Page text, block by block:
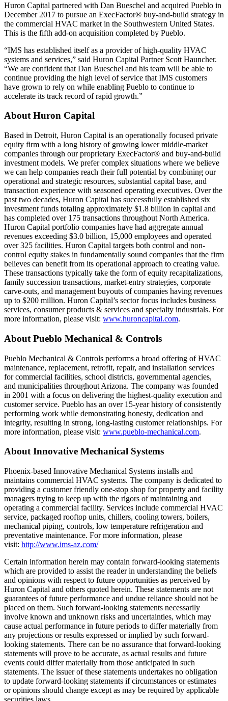
Huron Capital partnered with Dan Bueschel and acquired Pueblo in
December 2017 to pursue an ExecFactor® buy-and-build strategy in
the commercial HVAC market in the Southwestern United States.
This is the fifth add-on acquisition completed by Pueblo.
“IMS has established itself as a provider of high-quality HVAC
systems and services,” said Huron Capital Partner Scott Hauncher.
“We are confident that Dan Bueschel and his team will be able to
continue providing the high level of service that IMS customers
have grown to rely on while enabling Pueblo to continue to
accelerate its track record of rapid growth.”
About Huron Capital
Based in Detroit, Huron Capital is an operationally focused private
equity firm with a long history of growing lower middle-market
companies through our proprietary ExecFactor® and buy-and-build
investment models. We prefer complex situations where we believe
we can help companies reach their full potential by combining our
operational and strategic resources, substantial capital base, and
transaction experience with seasoned operating executives. Over the
past two decades, Huron Capital has successfully established six
investment funds totaling approximately $1.8 billion in capital and
has completed over 175 transactions throughout North America.
Huron Capital portfolio companies have had aggregate annual
revenues exceeding $3.0 billion, 15,000 employees and operated
over 325 facilities. Huron Capital targets both control and non-
control equity stakes in fundamentally sound companies that the firm
believes can benefit from its operational approach to creating value.
These transactions typically take the form of equity recapitalizations,
family succession transactions, market-entry strategies, corporate
carve-outs, and management buyouts of companies having revenues
up to $200 million. Huron Capital’s sector focus includes business
services, consumer products & services and specialty industrials. For
more information, please visit: www.huroncapital.com.
About Pueblo Mechanical & Controls
Pueblo Mechanical & Controls performs a broad offering of HVAC
maintenance, replacement, retrofit, repair, and installation services
for commercial facilities, school districts, governmental agencies,
and municipalities throughout Arizona. The company was founded
in 2001 with a focus on delivering the highest-quality execution and
customer service. Pueblo has an over 15-year history of consistently
performing work while demonstrating honesty, dedication and
integrity, resulting in strong, long-lasting customer relationships. For
more information, please visit: www.pueblo-mechanical.com.
About Innovative Mechanical Systems
Phoenix-based Innovative Mechanical Systems installs and
maintains commercial HVAC systems. The company is dedicated to
providing a customer friendly one-stop shop for property and facility
managers trying to keep up with the rigors of maintaining and
operating a commercial facility. Services include commercial HVAC
service, packaged rooftop units, chillers, cooling towers, boilers,
mechanical piping, controls, low temperature refrigeration and
preventative maintenance. For more information, please
visit: http://www.ims-az.com/
Certain information herein may contain forward-looking statements
which are provided to assist the reader in understanding the beliefs
and opinions with respect to future opportunities as perceived by
Huron Capital and others quoted herein. These statements are not
guarantees of future performance and undue reliance should not be
placed on them. Such forward-looking statements necessarily
involve known and unknown risks and uncertainties, which may
cause actual performance in future periods to differ materially from
any projections or results expressed or implied by such forward-
looking statements. There can be no assurance that forward-looking
statements will prove to be accurate, as actual results and future
events could differ materially from those anticipated in such
statements. The issuer of these statements undertakes no obligation
to update forward-looking statements if circumstances or estimates
or opinions should change except as may be required by applicable
securities laws.